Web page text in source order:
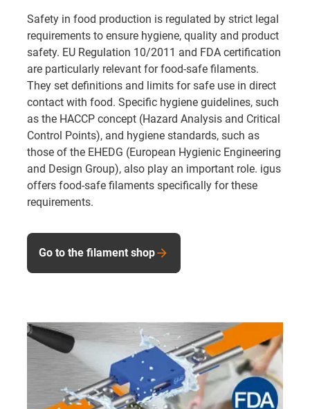
Safety in food production is regulated by strict legal
requirements to ensure hygiene, quality and product
safety. EU Regulation 10/2011 and FDA certification
are particularly relevant for food-safe filaments.
They set definitions and limits for safe use in direct
contact with food. Specific hygiene guidelines, such
as the HACCP concept (Hazard Analysis and Critical
Control Points), and hygiene standards, such as
those of the EHEDG (European Hygienic Engineering
and Design Group), also play an important role. igus
offers food-safe filaments specifically for these
requirements.
Go to the filament shop